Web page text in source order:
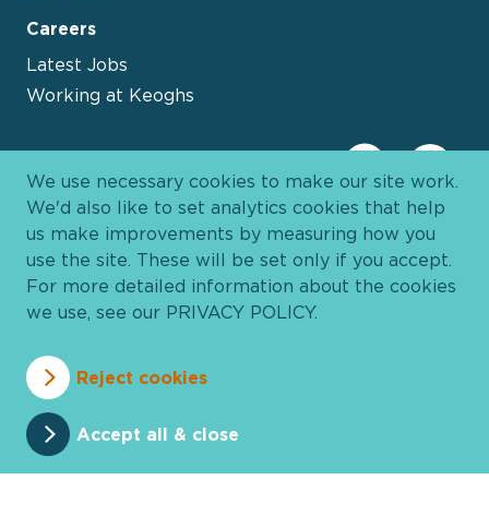
Careers
Latest Jobs
Working at Keoghs
Privacy Policy
Cookie Policy
Terms and Conditions
Pricing
We use necessary cookies to make our site work.
We'd also like to set analytics cookies that help
us make improvements by measuring how you
use the site. These will be set only if you accept.
For more detailed information about the cookies
we use, see our PRIVACY POLICY.
Reject cookies
Accept all & close